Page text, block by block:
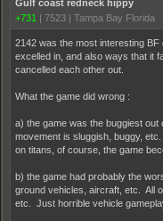
Gulf coast redneck hippy
+731 | 7523 | Tampa Bay Florida
2142 was the most interesting
excelled in, and also ways that it
cancelled each other out.
What the game did wrong :
a) the game was the buggiest
movement is sluggish, buggy,
on titans, of course, the game
b) the game had probably the
ground vehicles, aircraft, etc. All
etc. Just horrible vehicle